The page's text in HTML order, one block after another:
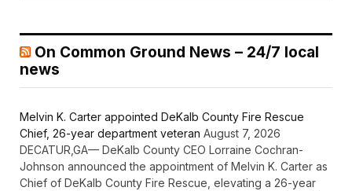
On Common Ground News – 24/7 local
news
Melvin K. Carter appointed DeKalb County Fire Rescue
Chief, 26-year department veteran August 7, 2026
DECATUR,GA— DeKalb County CEO Lorraine Cochran-
Johnson announced the appointment of Melvin K. Carter as
Chief of DeKalb County Fire Rescue, elevating a 26-year